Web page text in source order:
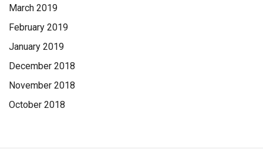
March 2019
February 2019
January 2019
December 2018
November 2018
October 2018